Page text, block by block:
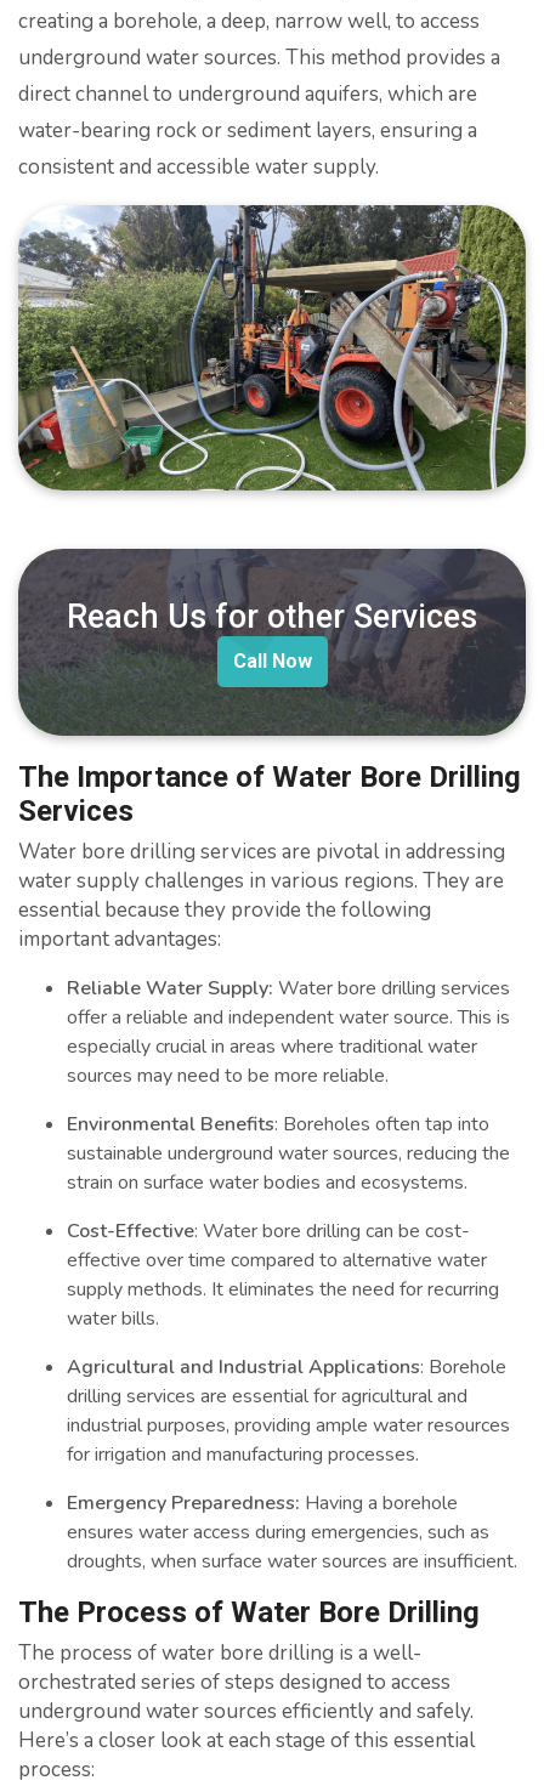
creating a borehole, a deep, narrow well, to access
underground water sources. This method provides a
direct channel to underground aquifers, which are
water-bearing rock or sediment layers, ensuring a
consistent and accessible water supply.
Reach Us for other Services
Call Now
The Importance of Water Bore Drilling
Services
Water bore drilling services are pivotal in addressing
water supply challenges in various regions. They are
essential because they provide the following
important advantages:
Reliable Water Supply: Water bore drilling services
offer a reliable and independent water source. This is
especially crucial in areas where traditional water
sources may need to be more reliable.
Environmental Benefits: Boreholes often tap into
sustainable underground water sources, reducing the
strain on surface water bodies and ecosystems.
Cost-Effective: Water bore drilling can be cost-
effective over time compared to alternative water
supply methods. It eliminates the need for recurring
water bills.
Agricultural and Industrial Applications: Borehole
drilling services are essential for agricultural and
industrial purposes, providing ample water resources
for irrigation and manufacturing processes.
Emergency Preparedness: Having a borehole
ensures water access during emergencies, such as
droughts, when surface water sources are insufficient.
The Process of Water Bore Drilling
The process of water bore drilling is a well-
orchestrated series of steps designed to access
underground water sources efficiently and safely.
Here’s a closer look at each stage of this essential
process: